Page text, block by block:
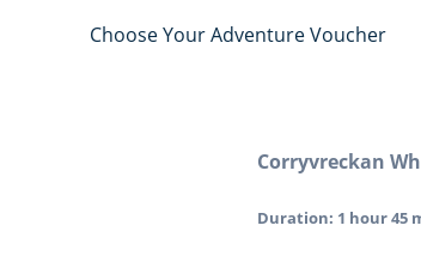
Choose Your Adventure Voucher
Corryvreckan
Duration: 1 hour 45